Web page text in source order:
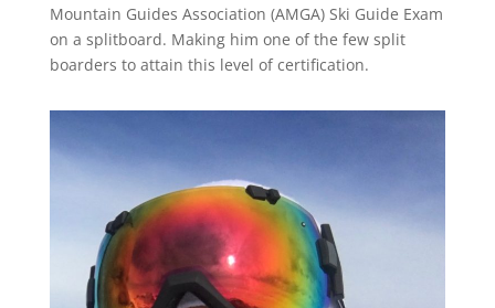
Mountain Guides Association (AMGA) Ski Guide Exam
on a splitboard. Making him one of the few split
boarders to attain this level of certification.